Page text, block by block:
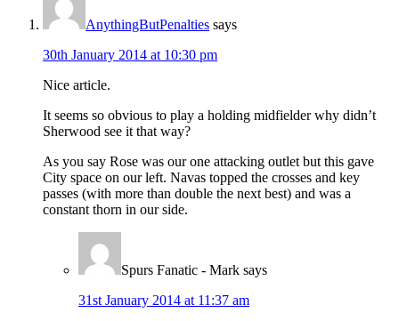
AnythingButPenalties says
30th January 2014 at 10:30 pm
Nice article.
It seems so obvious to play a holding midfielder why didn’t
Sherwood see it that way?
As you say Rose was our one attacking outlet but this gave
City space on our left. Navas topped the crosses and key
passes (with more than double the next best) and was a
constant thorn in our side.
Spurs Fanatic - Mark says
31st January 2014 at 11:37 am